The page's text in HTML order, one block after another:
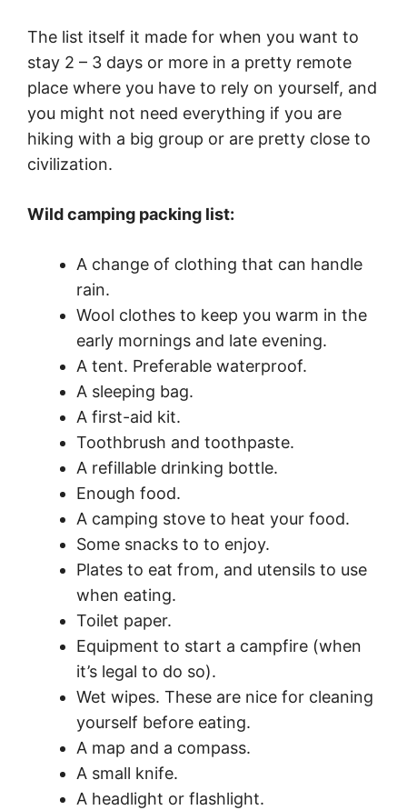
The list itself it made for when you want to
stay 2 – 3 days or more in a pretty remote
place where you have to rely on yourself, and
you might not need everything if you are
hiking with a big group or are pretty close to
civilization.
Wild camping packing list:
A change of clothing that can handle
rain.
Wool clothes to keep you warm in the
early mornings and late evening.
A tent. Preferable waterproof.
A sleeping bag.
A first-aid kit.
Toothbrush and toothpaste.
A refillable drinking bottle.
Enough food.
A camping stove to heat your food.
Some snacks to to enjoy.
Plates to eat from, and utensils to use
when eating.
Toilet paper.
Equipment to start a campfire (when
it’s legal to do so).
Wet wipes. These are nice for cleaning
yourself before eating.
A map and a compass.
A small knife.
A headlight or flashlight.